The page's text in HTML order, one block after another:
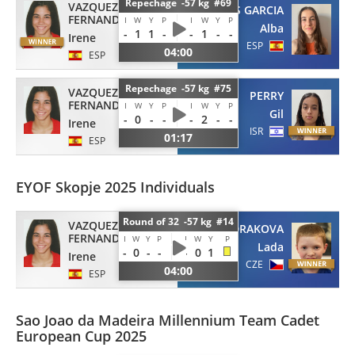
VAZQUEZ
FERNANDEZ
Irene
ESP
I W Y P I W Y P
- 1 1 - - 1 -
-
04:00
FERRERAS GARCIA
Alba
ESP
VAZQUEZ
FERNANDEZ
Irene
ESP
Repechage -57 kg #75
I W Y P I W Y P
- 0 - - - 2 -
-
01:17
PERRY
Gil
ISR
EYOF Skopje 2025 Individuals
VAZQUEZ
FERNANDEZ
Irene
ESP
Round of 32 -57 kg #14
I W Y P I W Y P
- 0 - - - 0 1
04:00
VONDRAKOVA
Lada
CZE
Sao Joao da Madeira Millennium Team Cadet
European Cup 2025